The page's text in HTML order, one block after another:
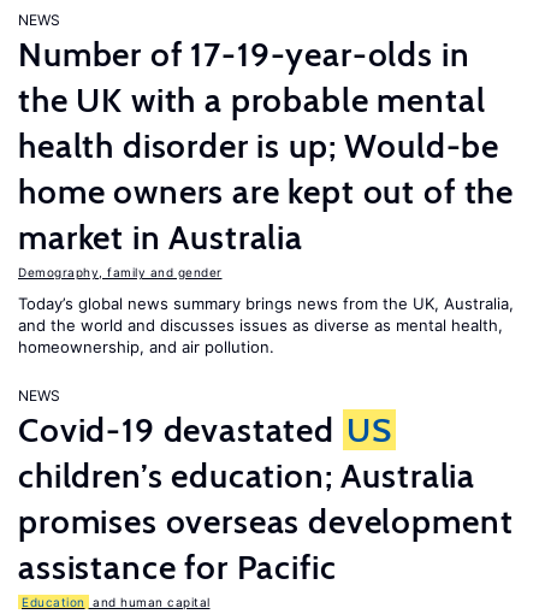
NEWS
Number of 17-19-year-olds in
the UK with a probable mental
health disorder is up; Would-be
home owners are kept out of the
market in Australia
Demography, family and gender
Today’s global news summary brings news from the UK, Australia,
and the world and discusses issues as diverse as mental health,
homeownership, and air pollution.
NEWS
Covid-19 devastated US
children’s education; Australia
promises overseas development
assistance for Pacific
Education and human capital